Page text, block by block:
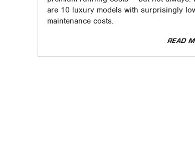
are 10 luxury models with surprisingly
maintenance costs.
READ